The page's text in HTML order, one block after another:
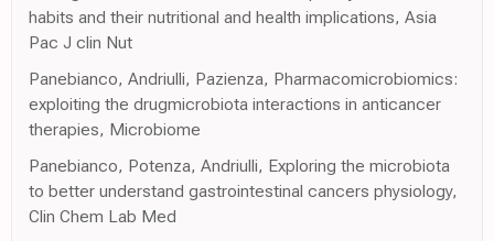
habits and their nutritional and health implications, Asia
Pac J clin Nut
Panebianco, Andriulli, Pazienza, Pharmacomicrobiomics:
exploiting the drugmicrobiota interactions in anticancer
therapies, Microbiome
Panebianco, Potenza, Andriulli, Exploring the microbiota
to better understand gastrointestinal cancers physiology,
Clin Chem Lab Med